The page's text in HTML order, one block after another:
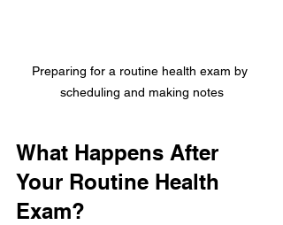
Preparing for a routine health exam by
scheduling and making notes
What Happens After
Your Routine Health
Exam?